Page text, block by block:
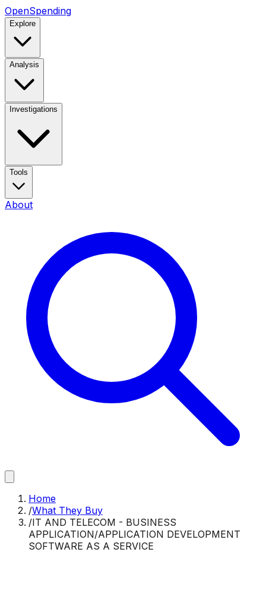
OpenSpending
Explore
Analysis
Investigations
Tools
About
Home
/What They Buy
/IT AND TELECOM - BUSINESS
APPLICATION/APPLICATION DEVELOPMENT
SOFTWARE AS A SERVICE